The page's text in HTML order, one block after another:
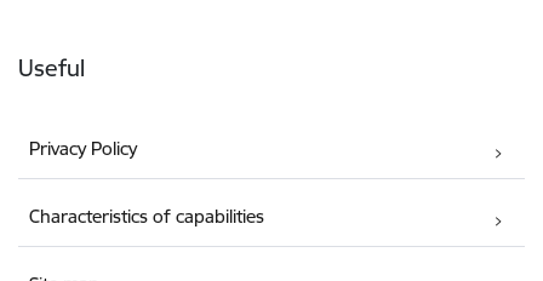
Useful
Privacy Policy
Characteristics of capabilities